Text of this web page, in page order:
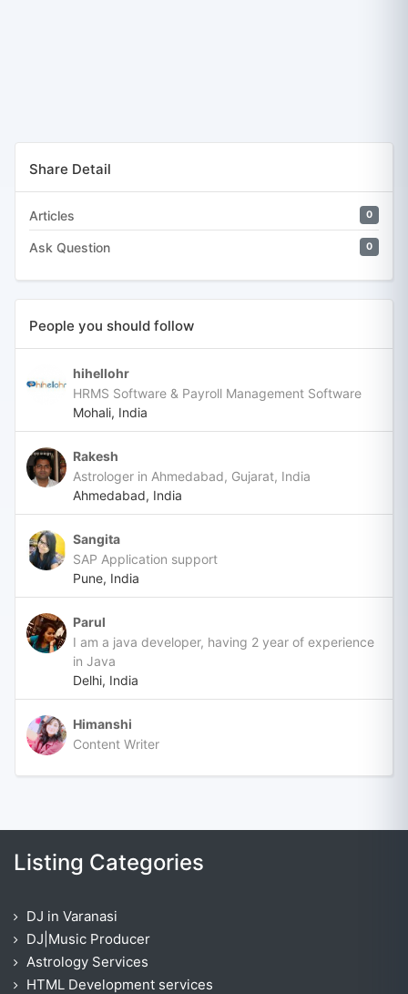
Share Detail
Articles 0
Ask Question 0
People you should follow
hihellohr
HRMS Software & Payroll Management Software
Mohali, India
Rakesh
Astrologer in Ahmedabad, Gujarat, India
Ahmedabad, India
Sangita
SAP Application support
Pune, India
Parul
I am a java developer, having 2 year of experience
in Java
Delhi, India
Himanshi
Content Writer
Listing Categories
DJ in Varanasi
DJ|Music Producer
Astrology Services
HTML Development services